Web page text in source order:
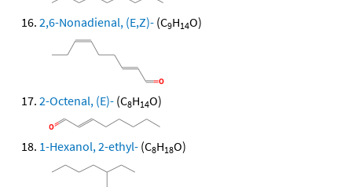
2,6-Nonadienal, (E,Z)- (C9H14O)
2-Octenal, (E)- (C8H14O)
1-Hexanol, 2-ethyl- (C8H18O)